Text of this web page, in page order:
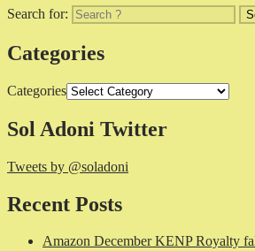
Search for:
Categories
Categories
Sol Adoni Twitter
Tweets by @soladoni
Recent Posts
Amazon December KENP Royalty